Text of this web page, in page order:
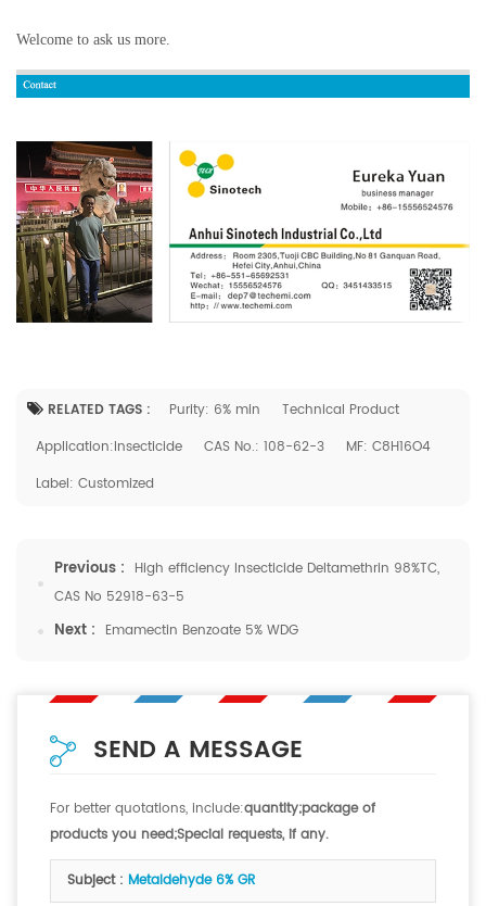
Welcome to ask us more.
RELATED TAGS : Purity: 6% min
Technical Product
Application:Insecticide
CAS No.: 108-62-3
MF: C8H16O4
Label: Customized
Previous : High efficiency Insecticide Deltamethrin 98%TC,
CAS No 52918-63-5
Next : Emamectin Benzoate 5% WDG
SEND A MESSAGE
For better quotations, include:quantity;package of
products you need;Special requests, if any.
Subject : Metaldehyde 6% GR